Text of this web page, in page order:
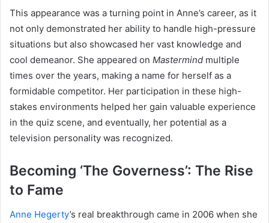
This appearance was a turning point in Anne’s career, as it
not only demonstrated her ability to handle high-pressure
situations but also showcased her vast knowledge and
cool demeanor. She appeared on Mastermind multiple
times over the years, making a name for herself as a
formidable competitor. Her participation in these high-
stakes environments helped her gain valuable experience
in the quiz scene, and eventually, her potential as a
television personality was recognized.
Becoming ‘The Governess’: The Rise
to Fame
Anne Hegerty’s real breakthrough came in 2006 when she